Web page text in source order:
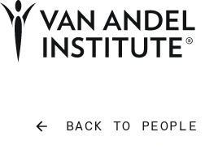
BACK TO PEOPLE